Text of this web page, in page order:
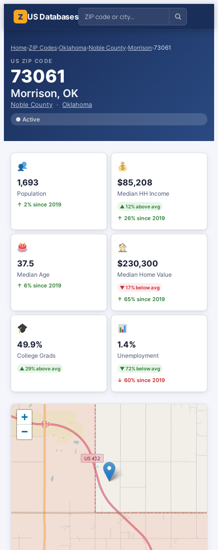
Z US Databases
Home›ZIP Codes›Oklahoma›Noble County›Morrison›73061
US ZIP CODE
73061
Morrison, OK
Noble County · Oklahoma
● Active
1,693
Population
↑ 2% since 2019
$85,208
Median HH Income
▲ 12% above avg
↑ 26% since 2019
37.5
Median Age
↑ 6% since 2019
$230,300
Median Home Value
▼ 17% below avg
↑ 65% since 2019
49.9%
College Grads
▲ 29% above avg
1.4%
Unemployment
▼ 72% below avg
↓ 60% since 2019
+
−